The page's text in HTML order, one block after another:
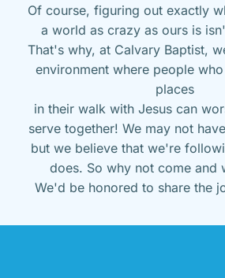
Of course, figuring out exactly
a world as crazy as ours is
That's why, at Calvary Baptist,
environment where people
places
in their walk with Jesus can
serve together! We may not
but we believe that we're
does. So why not come and
We'd be honored to share the